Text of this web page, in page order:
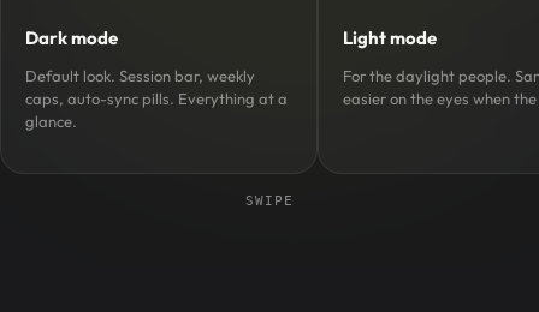
Dark mode
Default look. Session bar, weekly
caps, auto-sync pills. Everything at a
glance.
Light mode
For the daylight people.
easier on the eyes when
SWIPE